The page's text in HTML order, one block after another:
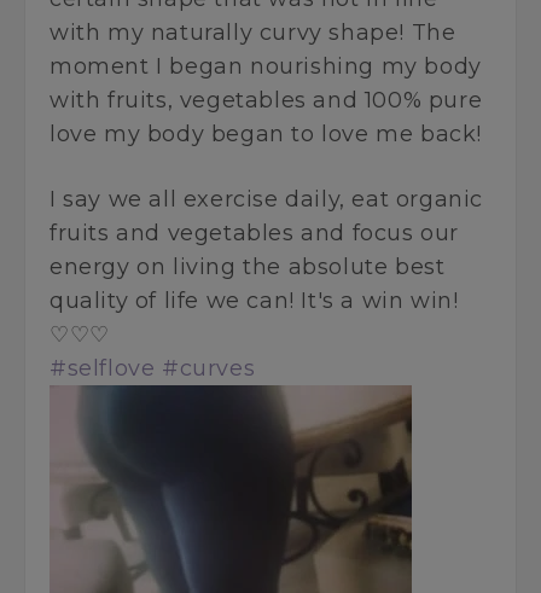
with my naturally curvy shape! The
moment I began nourishing my body
with fruits, vegetables and 100% pure
love my body began to love me back!
I say we all exercise daily, eat organic
fruits and vegetables and focus our
energy on living the absolute best
quality of life we can! It's a win win!
♡♡♡
#selflove #curves